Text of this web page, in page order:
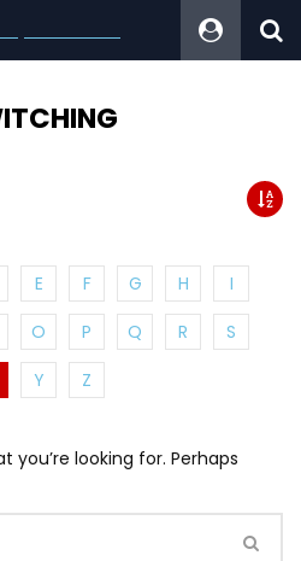
E F G H
I
O P Q R
S
Y Z
you’re looking for. Perhaps